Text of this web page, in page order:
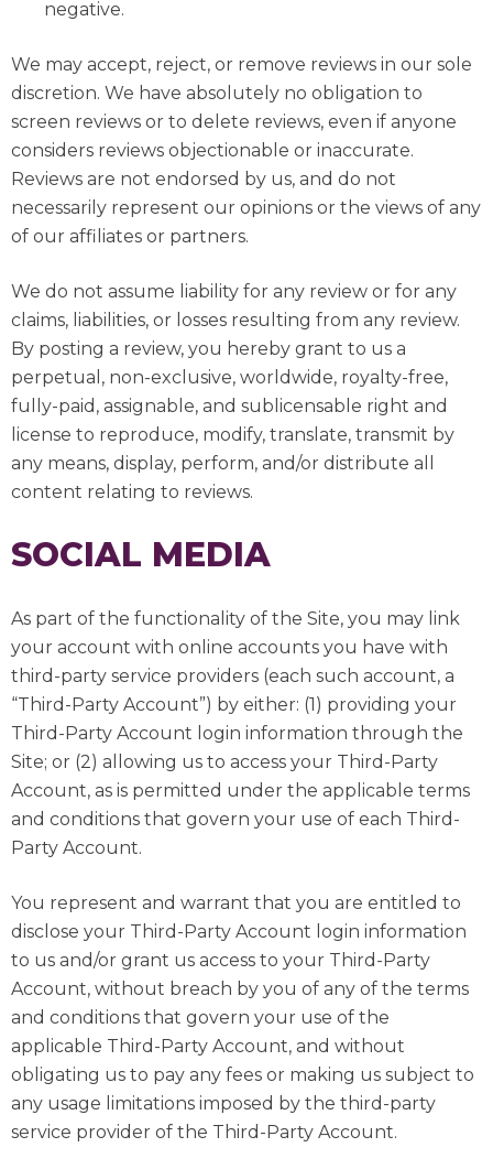
negative.
We may accept, reject, or remove reviews in our sole
discretion. We have absolutely no obligation to
screen reviews or to delete reviews, even if anyone
considers reviews objectionable or inaccurate.
Reviews are not endorsed by us, and do not
necessarily represent our opinions or the views of any
of our affiliates or partners.
We do not assume liability for any review or for any
claims, liabilities, or losses resulting from any review.
By posting a review, you hereby grant to us a
perpetual, non-exclusive, worldwide, royalty-free,
fully-paid, assignable, and sublicensable right and
license to reproduce, modify, translate, transmit by
any means, display, perform, and/or distribute all
content relating to reviews.
SOCIAL MEDIA
As part of the functionality of the Site, you may link
your account with online accounts you have with
third-party service providers (each such account, a
“Third-Party Account”) by either: (1) providing your
Third-Party Account login information through the
Site; or (2) allowing us to access your Third-Party
Account, as is permitted under the applicable terms
and conditions that govern your use of each Third-
Party Account.
You represent and warrant that you are entitled to
disclose your Third-Party Account login information
to us and/or grant us access to your Third-Party
Account, without breach by you of any of the terms
and conditions that govern your use of the
applicable Third-Party Account, and without
obligating us to pay any fees or making us subject to
any usage limitations imposed by the third-party
service provider of the Third-Party Account.